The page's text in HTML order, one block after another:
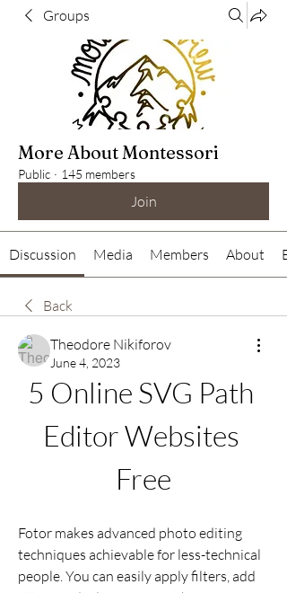
Groups
More About Montessori
Public · 145 members
Join
Discussion Media Members About
Back
Theodore Nikiforov
June 4, 2023
5 Online SVG Path
Editor Websites
Free
Fotor makes advanced photo editing
techniques achievable for less-technical
people. You can easily apply filters, add